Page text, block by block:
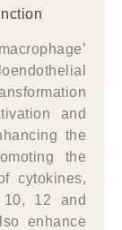
and
the
the
cytokines,
12 and
enhance